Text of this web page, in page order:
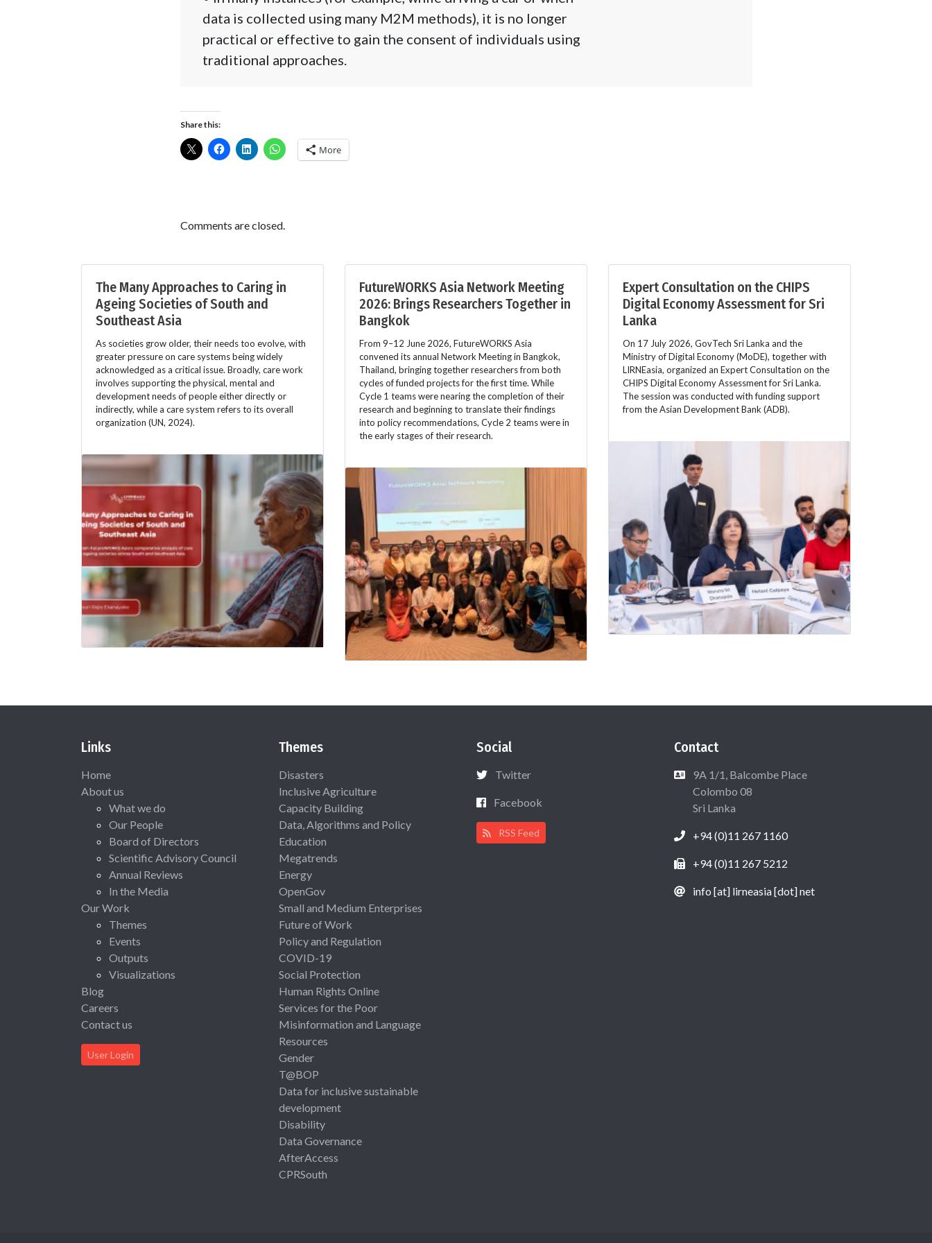
data is collected using many M2M methods), it is no longer
practical or effective to gain the consent of individuals using
traditional approaches.
Share this:
More
Comments are closed.
The Many Approaches to Caring in
Ageing Societies of South and
Southeast Asia
As societies grow older, their needs too evolve, with
greater pressure on care systems being widely
acknowledged as a critical issue. Broadly, care work
involves supporting the physical, mental and
development needs of people either directly or
indirectly, while a care system refers to its overall
organization (UN, 2024).
FutureWORKS Asia Network Meeting
2026: Brings Researchers Together in
Bangkok
From 9–12 June 2026, FutureWORKS Asia
convened its annual Network Meeting in Bangkok,
Thailand, bringing together researchers from both
cycles of funded projects for the first time. While
Cycle 1 teams were nearing the completion of their
research and beginning to translate their findings
into policy recommendations, Cycle 2 teams were in
the early stages of their research.
Expert Consultation on the CHIPS
Digital Economy Assessment for Sri
Lanka
On 17 July 2026, GovTech Sri Lanka and the
Ministry of Digital Economy (MoDE), together with
LIRNEasia, organized an Expert Consultation on the
CHIPS Digital Economy Assessment for Sri Lanka.
The session was conducted with funding support
from the Asian Development Bank (ADB).
Links
Home
About us
What we do
Our People
Board of Directors
Scientific Advisory Council
Annual Reviews
In the Media
Our Work
Themes
Events
Outputs
Visualizations
Blog
Careers
Contact us
User Login
Themes
Disasters
Inclusive Agriculture
Capacity Building
Data, Algorithms and Policy
Education
Megatrends
Energy
OpenGov
Small and Medium Enterprises
Future of Work
Policy and Regulation
COVID-19
Social Protection
Human Rights Online
Services for the Poor
Misinformation and Language
Resources
Gender
T@BOP
Data for inclusive sustainable
development
Disability
Data Governance
AfterAccess
CPRSouth
Social
Twitter
Facebook
RSS Feed
Contact
9A 1/1, Balcombe Place
Colombo 08
Sri Lanka
+94 (0)11 267 1160
+94 (0)11 267 5212
info [at] lirneasia [dot] net